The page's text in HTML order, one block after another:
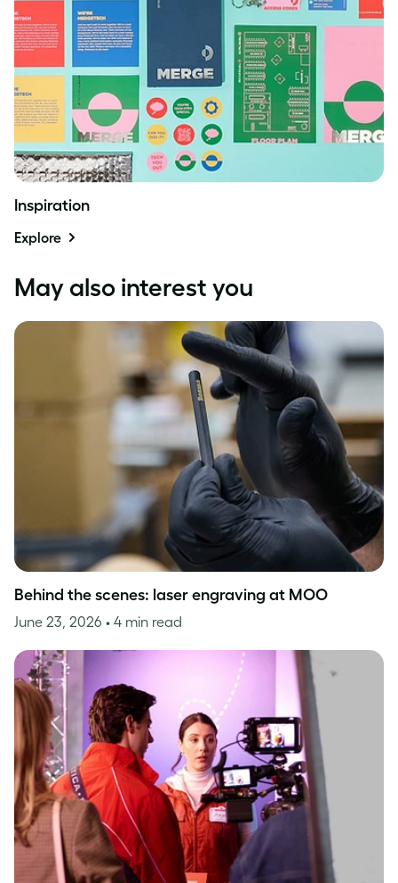
Inspiration
Explore
May also interest you
Behind the scenes: laser engraving at MOO
June 23, 2026 • 4 min read